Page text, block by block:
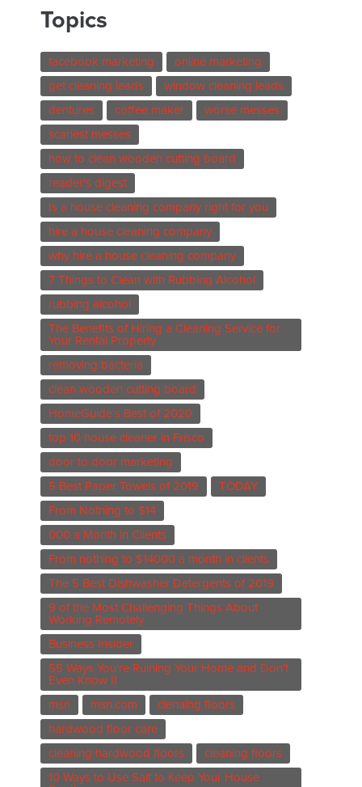
Topics
facebook marketing
online marketing
get cleaning leads
window cleaning leads
dentures
coffee maker
worse messes
scariest messes
how to clean wooden cutting board
reader's digest
Is a house cleaning company right for you
hire a house cleaning company
why hire a house cleaning company
7 Things to Clean with Rubbing Alcohol
rubbing alcohol
The Benefits of Hiring a Cleaning Service for
Your Rental Property
removing bacteria
clean wooden cutting board
HomeGuide's Best of 2020
top 10 house cleaner in Frisco
door to door marketing
5 Best Paper Towels of 2019
TODAY
From Nothing to $14
000 a Month in Clients
From nothing to $14000 a month in clients
The 5 Best Dishwasher Detergents of 2019
9 of the Most Challenging Things About
Working Remotely
Business Insider
55 Ways You're Ruining Your Home and Don't
Even Know It
msn
msn.com
clenaing floors
hardwood floor care
cleaning hardwood floors
cleaning floors
10 Ways to Use Salt to Keep Your House